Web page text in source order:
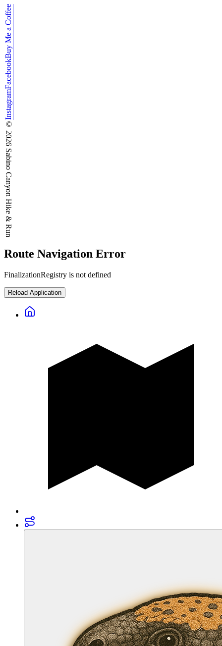
Instagram
Facebook
Buy Me a Coffee
©
2026
Sabino Canyon Hike & Run
Route Navigation Error
FinalizationRegistry is not defined
Reload Application